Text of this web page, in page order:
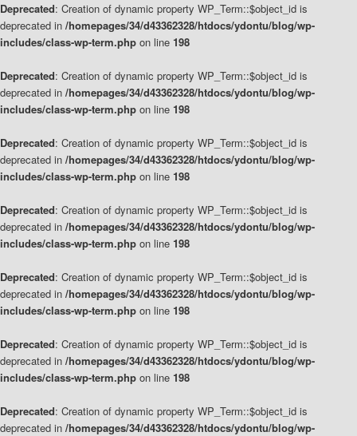
Deprecated: Creation of dynamic property WP_Term::$object_id is
deprecated in /homepages/34/d43362328/htdocs/ydontu/blog/wp-
includes/class-wp-term.php on line 198
Deprecated: Creation of dynamic property WP_Term::$object_id is
deprecated in /homepages/34/d43362328/htdocs/ydontu/blog/wp-
includes/class-wp-term.php on line 198
Deprecated: Creation of dynamic property WP_Term::$object_id is
deprecated in /homepages/34/d43362328/htdocs/ydontu/blog/wp-
includes/class-wp-term.php on line 198
Deprecated: Creation of dynamic property WP_Term::$object_id is
deprecated in /homepages/34/d43362328/htdocs/ydontu/blog/wp-
includes/class-wp-term.php on line 198
Deprecated: Creation of dynamic property WP_Term::$object_id is
deprecated in /homepages/34/d43362328/htdocs/ydontu/blog/wp-
includes/class-wp-term.php on line 198
Deprecated: Creation of dynamic property WP_Term::$object_id is
deprecated in /homepages/34/d43362328/htdocs/ydontu/blog/wp-
includes/class-wp-term.php on line 198
Deprecated: Creation of dynamic property WP_Term::$object_id is
deprecated in /homepages/34/d43362328/htdocs/ydontu/blog/wp-